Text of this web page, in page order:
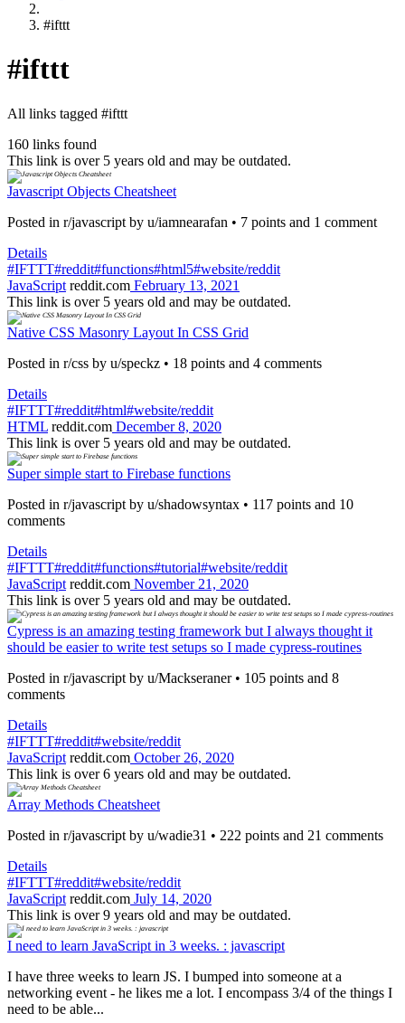
#ifttt
#ifttt
All links tagged #ifttt
160 links found
This link is over 5 years old and may be outdated.
Javascript Objects Cheatsheet
Posted in r/javascript by u/iamnearafan • 7 points and 1 comment
Details
#IFTTT#reddit#functions#html5#website/reddit
JavaScript reddit.com February 13, 2021
This link is over 5 years old and may be outdated.
Native CSS Masonry Layout In CSS Grid
Posted in r/css by u/speckz • 18 points and 4 comments
Details
#IFTTT#reddit#html#website/reddit
HTML reddit.com December 8, 2020
This link is over 5 years old and may be outdated.
Super simple start to Firebase functions
Posted in r/javascript by u/shadowsyntax • 117 points and 10
comments
Details
#IFTTT#reddit#functions#tutorial#website/reddit
JavaScript reddit.com November 21, 2020
This link is over 5 years old and may be outdated.
Cypress is an amazing testing framework but I always thought it
should be easier to write test setups so I made cypress-routines
Posted in r/javascript by u/Mackseraner • 105 points and 8
comments
Details
#IFTTT#reddit#website/reddit
JavaScript reddit.com October 26, 2020
This link is over 6 years old and may be outdated.
Array Methods Cheatsheet
Posted in r/javascript by u/wadie31 • 222 points and 21 comments
Details
#IFTTT#reddit#website/reddit
JavaScript reddit.com July 14, 2020
This link is over 9 years old and may be outdated.
I need to learn JavaScript in 3 weeks. : javascript
I have three weeks to learn JS. I bumped into someone at a
networking event - he likes me a lot. I encompass 3/4 of the things I
need to be able...